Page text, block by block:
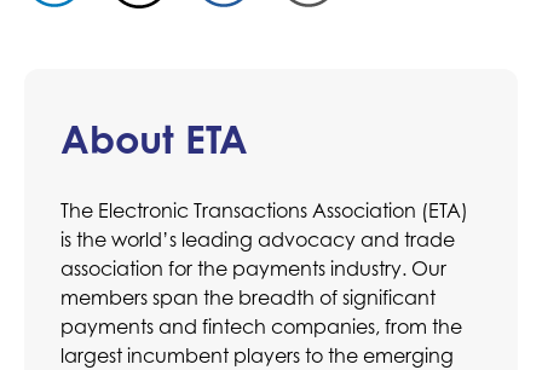
About ETA
The Electronic Transactions Association (ETA)
is the world’s leading advocacy and trade
association for the payments industry. Our
members span the breadth of significant
payments and fintech companies, from the
largest incumbent players to the emerging